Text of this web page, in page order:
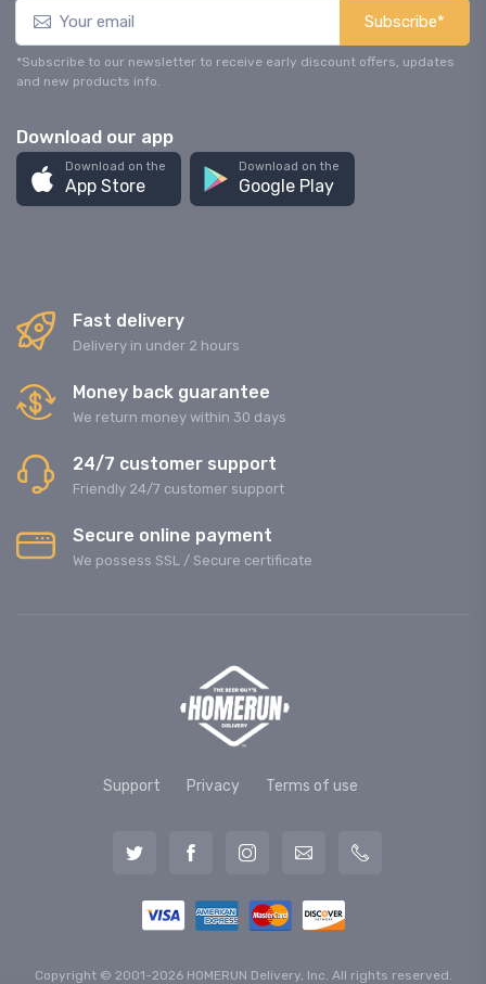
Subscribe*
*Subscribe to our newsletter to receive early discount offers, updates
and new products info.
Download our app
Download on the
App Store
Download on the
Google Play
Fast delivery
Delivery in under 2 hours
Money back guarantee
We return money within 30 days
24/7 customer support
Friendly 24/7 customer support
Secure online payment
We possess SSL / Secure сertificate
Support Privacy Terms of use
Copyright © 2001-2026 HOMERUN Delivery, Inc. All rights reserved.